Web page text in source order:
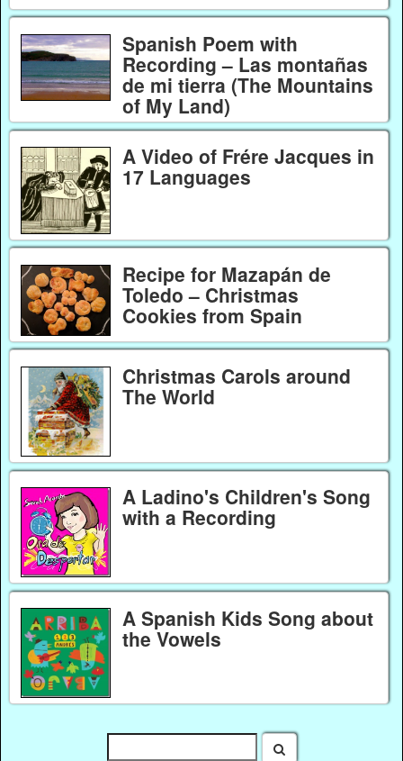
Spanish Poem with
Recording – Las montañas
de mi tierra (The Mountains
of My Land)
A Video of Frére Jacques in
17 Languages
Recipe for Mazapán de
Toledo – Christmas
Cookies from Spain
Christmas Carols around
The World
A Ladino's Children's Song
with a Recording
A Spanish Kids Song about
the Vowels